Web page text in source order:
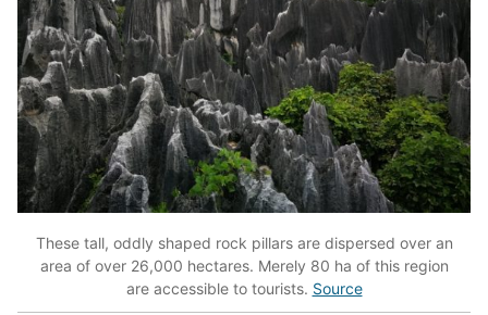
These tall, oddly shaped rock pillars are dispersed over an
area of over 26,000 hectares. Merely 80 ha of this region
are accessible to tourists. Source